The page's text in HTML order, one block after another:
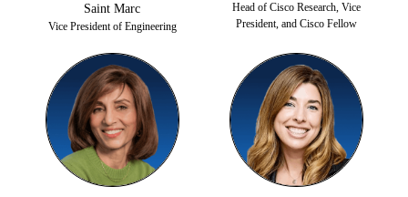
Saint Marc
Vice President of Engineering
Head of Cisco Research, Vice
President, and Cisco Fellow